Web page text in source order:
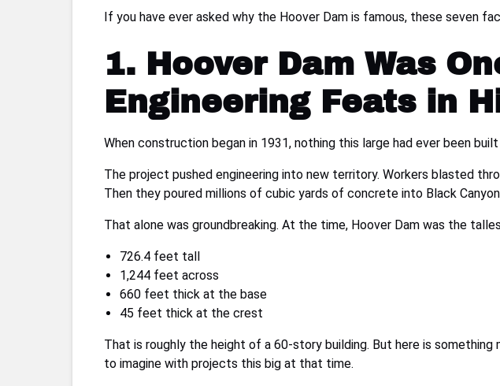
If you have ever asked why the Hoover Dam is famous, these seven
1. Hoover Dam Was
Engineering Feats in
When construction began in 1931, nothing this large had ever been
The project pushed engineering into new territory. Workers blasted
Then they poured millions of cubic yards of concrete into Black
That alone was groundbreaking. At the time, Hoover Dam was the
726.4 feet tall
1,244 feet across
660 feet thick at the base
45 feet thick at the crest
That is roughly the height of a 60-story building. But here is
to imagine with projects this big at that time.